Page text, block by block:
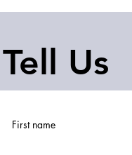
Tell Us
First name